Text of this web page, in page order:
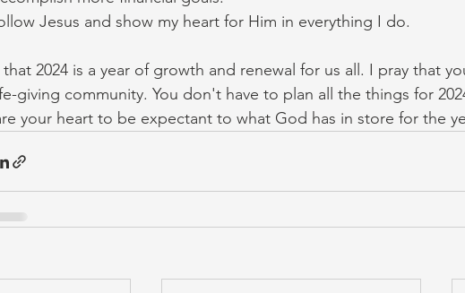
Jesus and show my heart for Him in everything I do.
that 2024 is a year of growth and renewal for us all. I pray that
giving community. You don't have to plan all the things for
your heart to be expectant to what God has in store for the